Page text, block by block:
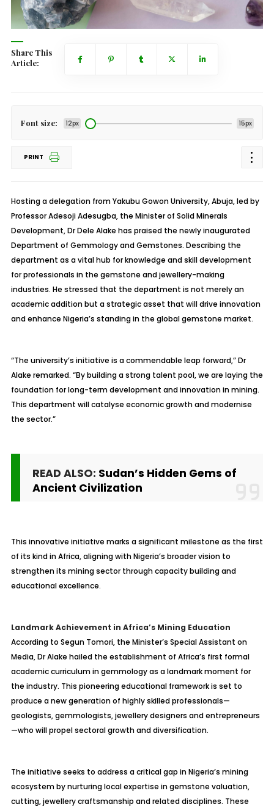
Share This
Article:
Font size: 12px 15px
PRINT
Hosting a delegation from Yakubu Gowon University, Abuja, led by
Professor Adesoji Adesugba, the Minister of Solid Minerals
Development, Dr Dele Alake has praised the newly inaugurated
Department of Gemmology and Gemstones. Describing the
department as a vital hub for knowledge and skill development
for professionals in the gemstone and jewellery-making
industries. He stressed that the department is not merely an
academic addition but a strategic asset that will drive innovation
and enhance Nigeria’s standing in the global gemstone market.
“The university’s initiative is a commendable leap forward,” Dr
Alake remarked. “By building a strong talent pool, we are laying the
foundation for long-term development and innovation in mining.
This department will catalyse economic growth and modernise
the sector.”
READ ALSO: Sudan’s Hidden Gems of
Ancient Civilization
This innovative initiative marks a significant milestone as the first
of its kind in Africa, aligning with Nigeria’s broader vision to
strengthen its mining sector through capacity building and
educational excellence.
Landmark Achievement in Africa’s Mining Education
According to Segun Tomori, the Minister’s Special Assistant on
Media, Dr Alake hailed the establishment of Africa’s first formal
academic curriculum in gemmology as a landmark moment for
the industry. This pioneering educational framework is set to
produce a new generation of highly skilled professionals—
geologists, gemmologists, jewellery designers and entrepreneurs
—who will propel sectoral growth and diversification.
The initiative seeks to address a critical gap in Nigeria’s mining
ecosystem by nurturing local expertise in gemstone valuation,
cutting, jewellery craftsmanship and related disciplines. These